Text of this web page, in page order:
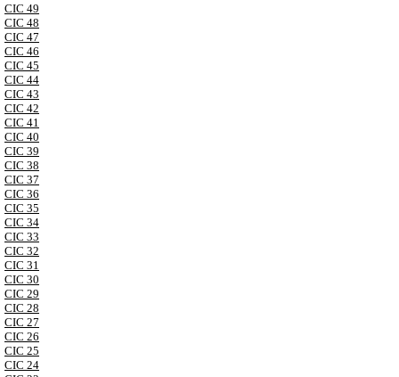
CIC 49
CIC 48
CIC 47
CIC 46
CIC 45
CIC 44
CIC 43
CIC 42
CIC 41
CIC 40
CIC 39
CIC 38
CIC 37
CIC 36
CIC 35
CIC 34
CIC 33
CIC 32
CIC 31
CIC 30
CIC 29
CIC 28
CIC 27
CIC 26
CIC 25
CIC 24